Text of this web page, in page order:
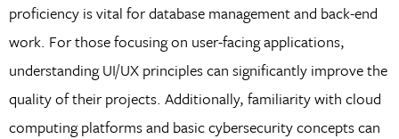
proficiency is vital for database management and back-end
work. For those focusing on user-facing applications,
understanding UI/UX principles can significantly improve the
quality of their projects. Additionally, familiarity with cloud
computing platforms and basic cybersecurity concepts can